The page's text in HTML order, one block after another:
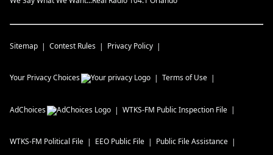
Sitemap Contest Rules Privacy Policy
Your Privacy Choices Terms of Use
AdChoices WTKS-FM Public Inspection File
WTKS-FM Political File EEO Public File Public File Assistance